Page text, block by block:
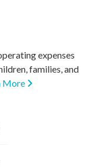
expenses
families, and
More